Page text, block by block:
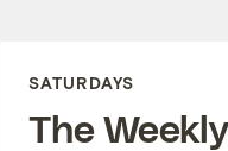
SATURDAYS
The Weekly